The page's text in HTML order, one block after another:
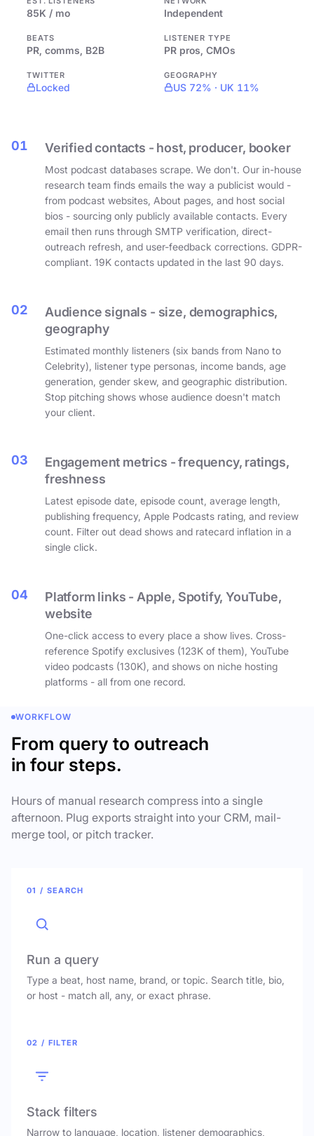
85K / mo Independent
BEATS
PR, comms, B2B
LISTENER TYPE
PR pros, CMOs
TWITTER
Locked
GEOGRAPHY
US 72% · UK 11%
01 Verified contacts - host, producer, booker
Most podcast databases scrape. We don't. Our in-house
research team finds emails the way a publicist would -
from podcast websites, About pages, and host social
bios - sourcing only publicly available contacts. Every
email then runs through SMTP verification, direct-
outreach refresh, and user-feedback corrections. GDPR-
compliant. 19K contacts updated in the last 90 days.
02
Audience signals - size, demographics,
geography
Estimated monthly listeners (six bands from Nano to
Celebrity), listener type personas, income bands, age
generation, gender skew, and geographic distribution.
Stop pitching shows whose audience doesn't match
your client.
03
Engagement metrics - frequency, ratings,
freshness
Latest episode date, episode count, average length,
publishing frequency, Apple Podcasts rating, and review
count. Filter out dead shows and ratecard inflation in a
single click.
04
Platform links - Apple, Spotify, YouTube,
website
One-click access to every place a show lives. Cross-
reference Spotify exclusives (123K of them), YouTube
video podcasts (130K), and shows on niche hosting
platforms - all from one record.
WORKFLOW
From query to outreach
in four steps.
Hours of manual research compress into a single
afternoon. Plug exports straight into your CRM, mail-
merge tool, or pitch tracker.
01 / SEARCH
Run a query
Type a beat, host name, brand, or topic. Search title, bio,
or host - match all, any, or exact phrase.
02 / FILTER
Stack filters
Narrow to language, location, listener demographics,